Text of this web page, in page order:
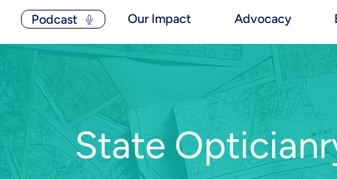
Podcast Our Impact Advocacy
State